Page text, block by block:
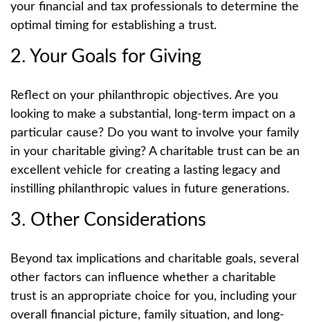
your financial and tax professionals to determine the
optimal timing for establishing a trust.
2. Your Goals for Giving
Reflect on your philanthropic objectives. Are you
looking to make a substantial, long-term impact on a
particular cause? Do you want to involve your family
in your charitable giving? A charitable trust can be an
excellent vehicle for creating a lasting legacy and
instilling philanthropic values in future generations.
3. Other Considerations
Beyond tax implications and charitable goals, several
other factors can influence whether a charitable
trust is an appropriate choice for you, including your
overall financial picture, family situation, and long-